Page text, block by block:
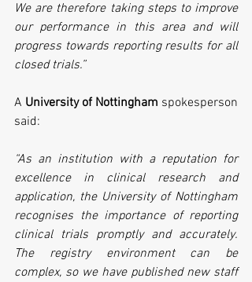
We are therefore taking steps to improve
our performance in this area and will
progress towards reporting results for all
closed trials.”
A University of Nottingham spokesperson
said:
“As an institution with a reputation for
excellence in clinical research and
application, the University of Nottingham
recognises the importance of reporting
clinical trials promptly and accurately.
The registry environment can be
complex, so we have published new staff